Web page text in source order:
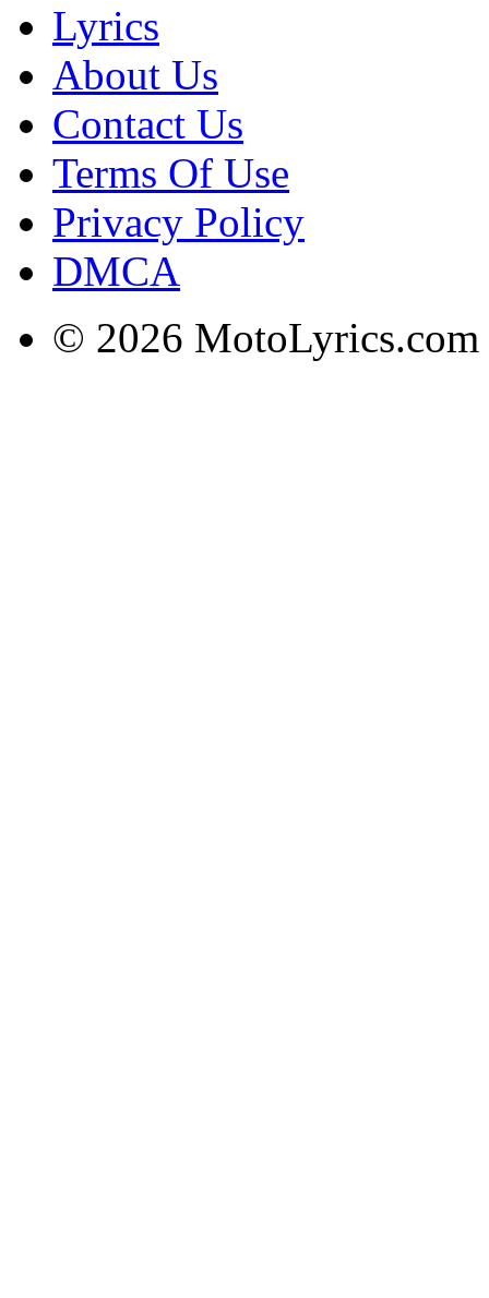
Lyrics
About Us
Contact Us
Terms Of Use
Privacy Policy
DMCA
© 2026 MotoLyrics.com